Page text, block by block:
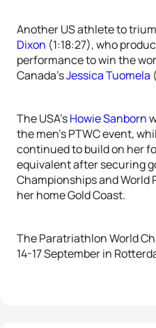
Another US athlete to
Dixon (1:18:27), who
performance to win the
Canada’sJessica Tuomela
The USA’sHowie Sanborn
the men’s PTWC event,
continued to build on her
equivalent after securing
Championships and World
her home Gold Coast.
The Paratriathlon World
14-17 September in